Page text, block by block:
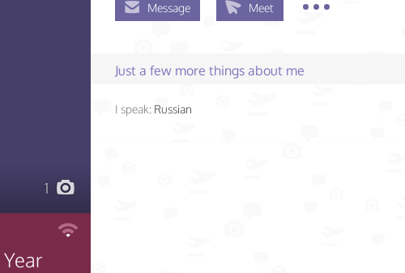
1
Year
Message Meet
Just a few more things about me
I speak: Russian